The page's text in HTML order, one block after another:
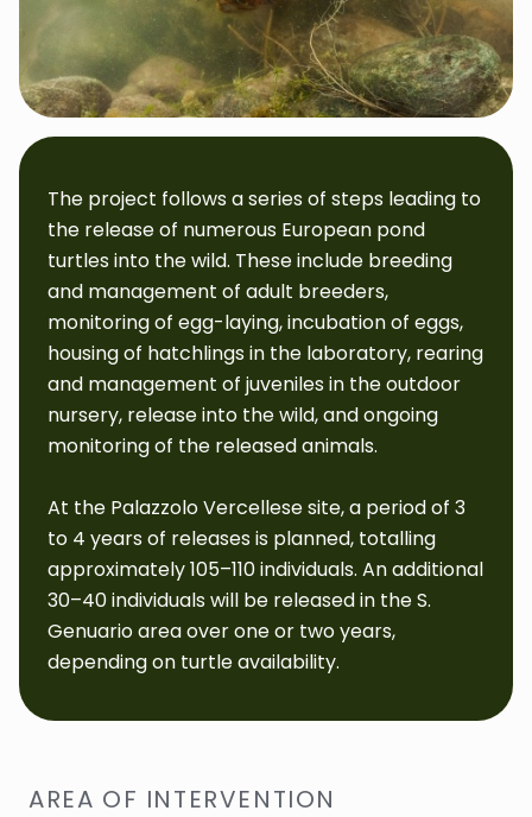
The project follows a series of steps leading to
the release of numerous European pond
turtles into the wild. These include breeding
and management of adult breeders,
monitoring of egg-laying, incubation of eggs,
housing of hatchlings in the laboratory, rearing
and management of juveniles in the outdoor
nursery, release into the wild, and ongoing
monitoring of the released animals.
At the Palazzolo Vercellese site, a period of 3
to 4 years of releases is planned, totalling
approximately 105–110 individuals. An additional
30–40 individuals will be released in the S.
Genuario area over one or two years,
depending on turtle availability.
AREA OF INTERVENTION